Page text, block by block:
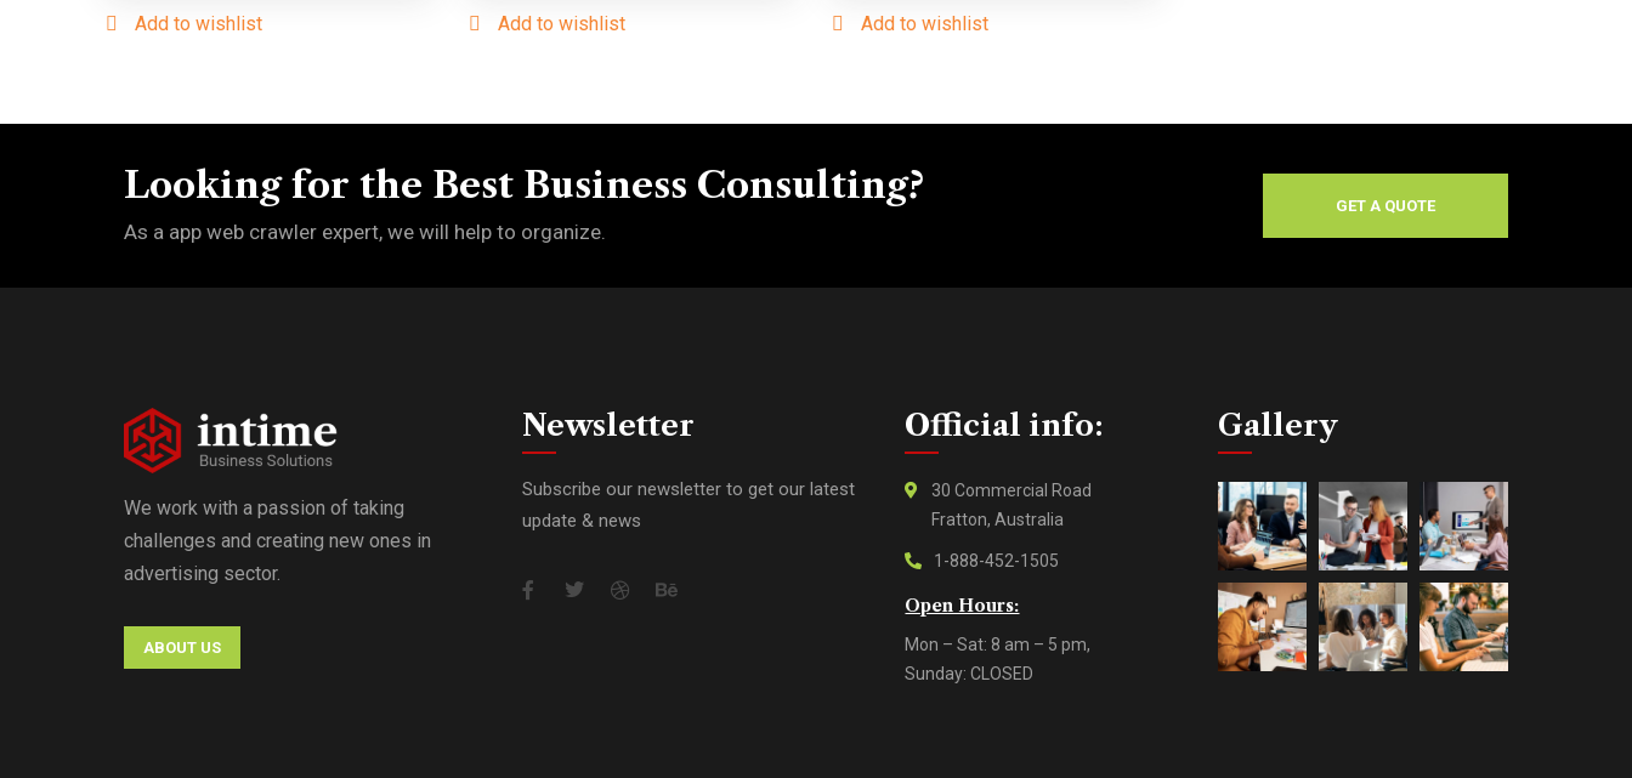
Add to wishlist Add to wishlist Add to wishlist
Looking for the Best Business Consulting?
As a app web crawler expert, we will help to organize.
GET A QUOTE
We work with a passion of taking
challenges and creating new ones in
advertising sector.
ABOUT US
Newsletter
Subscribe our newsletter to get our latest
update & news
Official info:
30 Commercial Road
Fratton, Australia
1-888-452-1505
Open Hours:
Mon – Sat: 8 am – 5 pm,
Sunday: CLOSED
Gallery